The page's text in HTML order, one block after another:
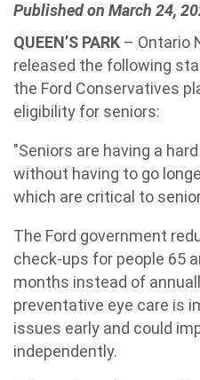
Published on March 24,
QUEEN’S PARK – Ontario
released the following
the Ford Conservatives
eligibility for seniors:
"Seniors are having a
without having to go
which are critical to
The Ford government
check-ups for people 65
months instead of
preventative eye care is
issues early and could
independently.